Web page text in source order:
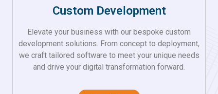
Custom Development
Elevate your business with our bespoke custom
development solutions. From concept to deployment,
we craft tailored software to meet your unique needs
and drive your digital transformation forward.